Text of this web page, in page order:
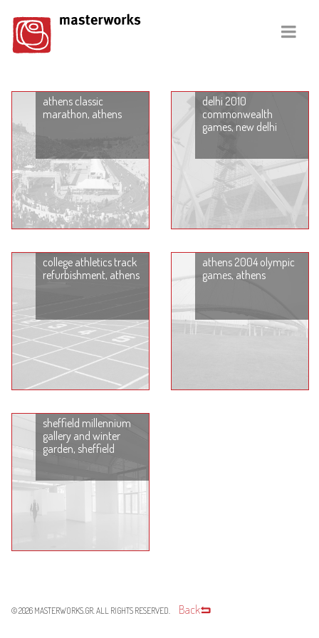
athens classic
marathon, athens
delhi 2010
commonwealth
games, new delhi
college athletics track
refurbishment, athens
athens 2004 olympic
games, athens
sheffield millennium
gallery and winter
garden, sheffield
© 2026 MASTERWORKS.GR. ALL RIGHTS RESERVED. Back